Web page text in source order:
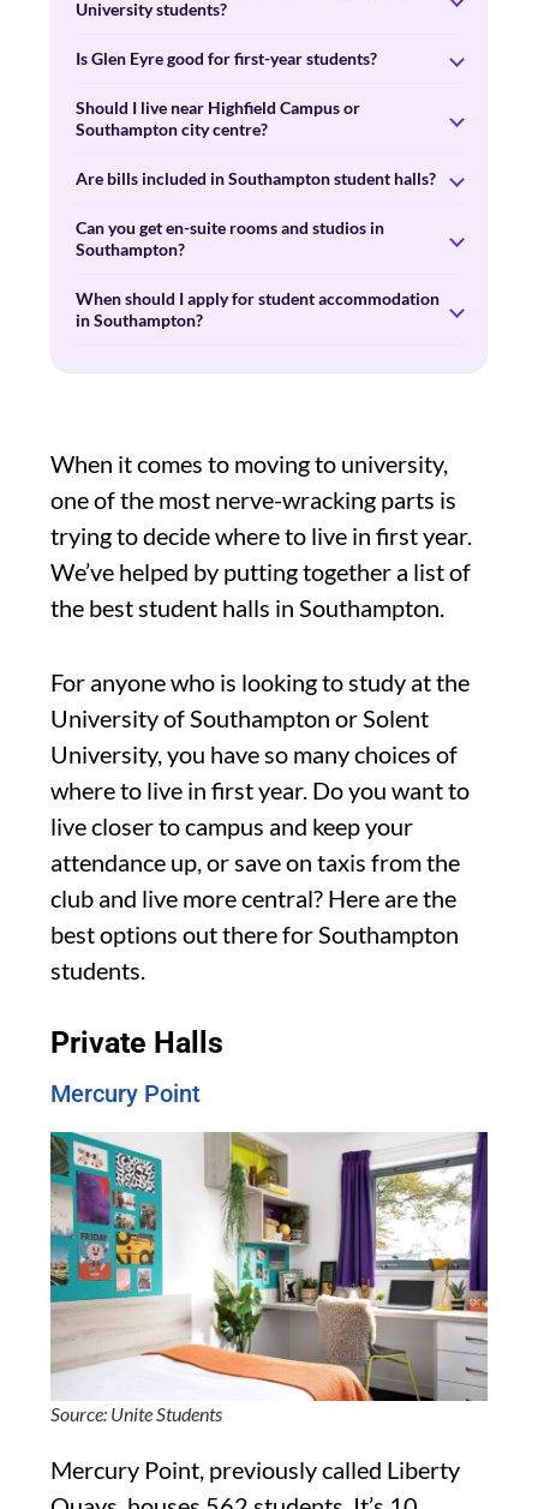
University students?
Is Glen Eyre good for first-year students?
Should I live near Highfield Campus or
Southampton city centre?
Are bills included in Southampton student halls?
Can you get en-suite rooms and studios in
Southampton?
When should I apply for student accommodation
in Southampton?
When it comes to moving to university,
one of the most nerve-wracking parts is
trying to decide where to live in first year.
We’ve helped by putting together a list of
the best student halls in Southampton.
For anyone who is looking to study at the
University of Southampton or Solent
University, you have so many choices of
where to live in first year. Do you want to
live closer to campus and keep your
attendance up, or save on taxis from the
club and live more central? Here are the
best options out there for Southampton
students.
Private Halls
Mercury Point
Source: Unite Students
Mercury Point, previously called Liberty